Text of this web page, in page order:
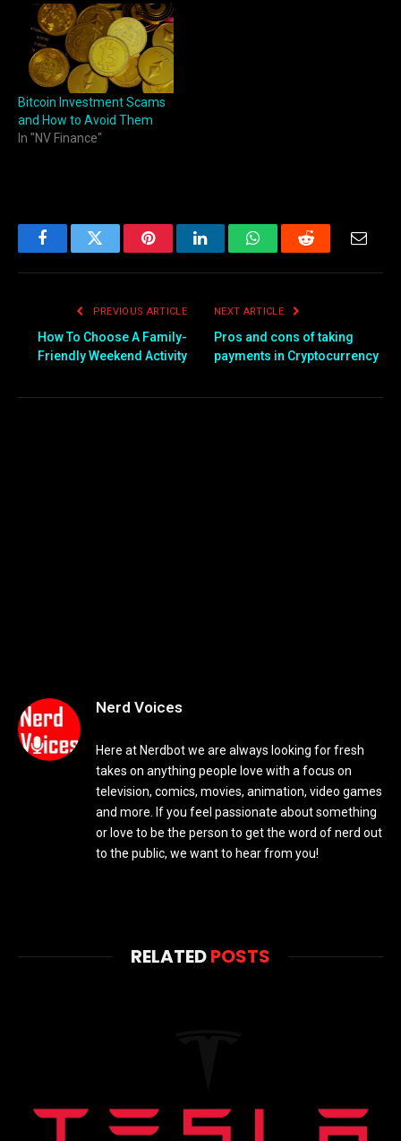
Bitcoin Investment Scams
and How to Avoid Them
In "NV Finance"
FacebookTwitter PinterestLinkedInWhatsAppReddit Email
PREVIOUS ARTICLE
How To Choose A Family-
Friendly Weekend Activity
NEXT ARTICLE
Pros and cons of taking
payments in Cryptocurrency
Nerd Voices
Here at Nerdbot we are always looking for fresh
takes on anything people love with a focus on
television, comics, movies, animation, video games
and more. If you feel passionate about something
or love to be the person to get the word of nerd out
to the public, we want to hear from you!
RELATEDPOSTS